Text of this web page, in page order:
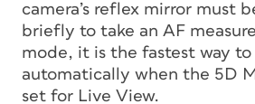
camera’s reflex mirror must
briefly to take an AF
mode, it is the fastest way to
automatically when the 5D
set for Live View.